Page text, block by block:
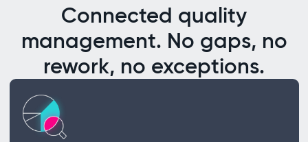
Connected quality
management. No gaps, no
rework, no exceptions.